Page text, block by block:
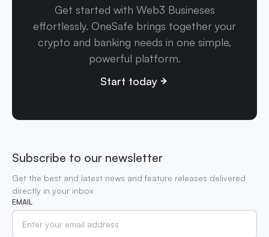
Get started with Web3 Busineses
effortlessly. OneSafe brings together your
crypto and banking needs in one simple,
powerful platform.
Start today
Subscribe to our newsletter
Get the best and latest news and feature releases delivered
directly in your inbox
EMAIL